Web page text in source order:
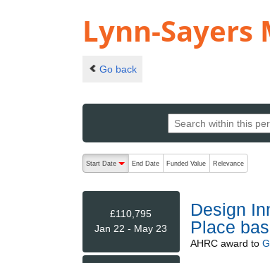
Lynn-Sayers
Go back
The following are buttons which change
Start Date
End Date Funded Value Relevance
£110,795
Jan 22 - May 23
Design
Place
AHRCaward to